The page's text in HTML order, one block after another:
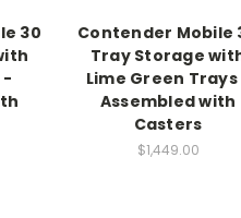
30
-
Contender Mobile
Tray Storage
Lime Green Trays
Assembled with
Casters
$1,449.00